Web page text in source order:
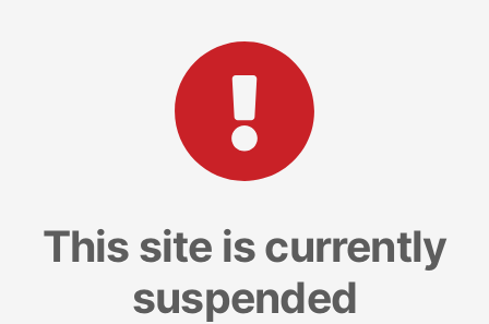
This site is currently
suspended